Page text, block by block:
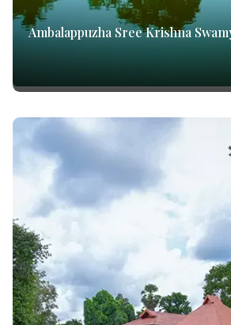
Ambalappuzha Sree Krishna